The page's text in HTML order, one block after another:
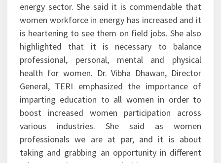
energy sector. She said it is commendable that
women workforce in energy has increased and it
is heartening to see them on field jobs. She also
highlighted that it is necessary to balance
professional, personal, mental and physical
health for women. Dr. Vibha Dhawan, Director
General, TERI emphasized the importance of
imparting education to all women in order to
boost increased women participation across
various industries. She said as women
professionals we are at par, and it is about
taking and grabbing an opportunity in different